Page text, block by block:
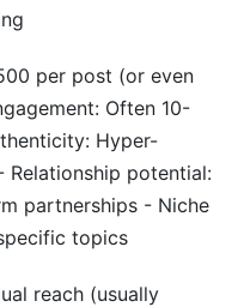
per post (or even
Often 10-
Hyper-
Relationship potential:
partnerships - Niche
topics
reach (usually